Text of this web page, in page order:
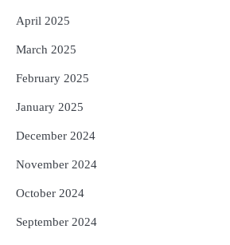
April 2025
March 2025
February 2025
January 2025
December 2024
November 2024
October 2024
September 2024